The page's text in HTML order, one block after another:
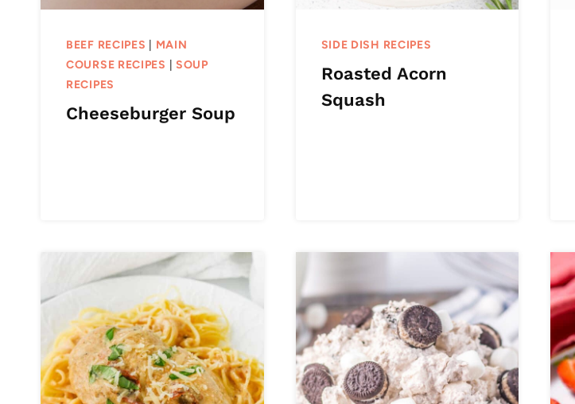
BEEF RECIPES
MAIN
COURSE RECIPES
SOUP
RECIPES
Cheeseburger Soup
SIDE DISH RECIPES
Roasted Acorn
Squash